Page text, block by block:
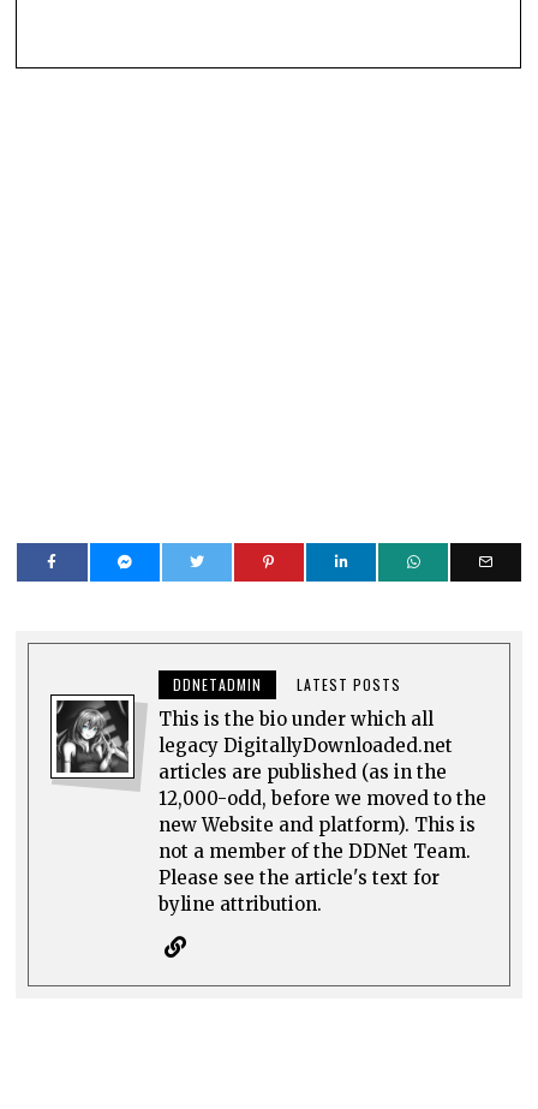
DDNETADMIN LATEST POSTS
This is the bio under which all
legacy DigitallyDownloaded.net
articles are published (as in the
12,000-odd, before we moved to the
new Website and platform). This is
not a member of the DDNet Team.
Please see the article's text for
byline attribution.